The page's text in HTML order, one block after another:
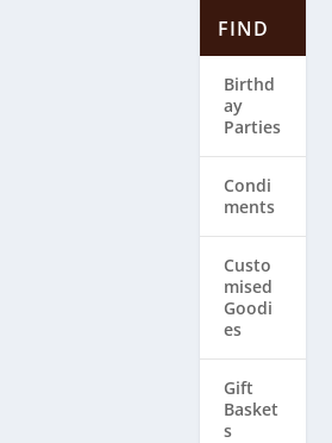
FIND
Birthd
ay
Parties
Condi
ments
Custo
mised
Goodi
es
Gift
Basket
s